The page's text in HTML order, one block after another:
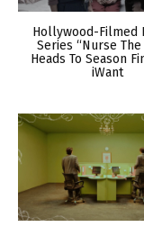
Hollywood-Filmed
Series “Nurse The
Heads To Season
iWant